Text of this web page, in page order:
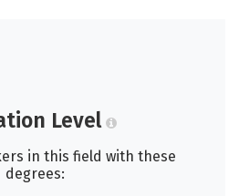
Level
in this field with these
degrees: